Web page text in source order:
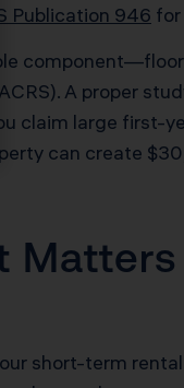
Publication 946
A proper
claim large first-
can create
short-term